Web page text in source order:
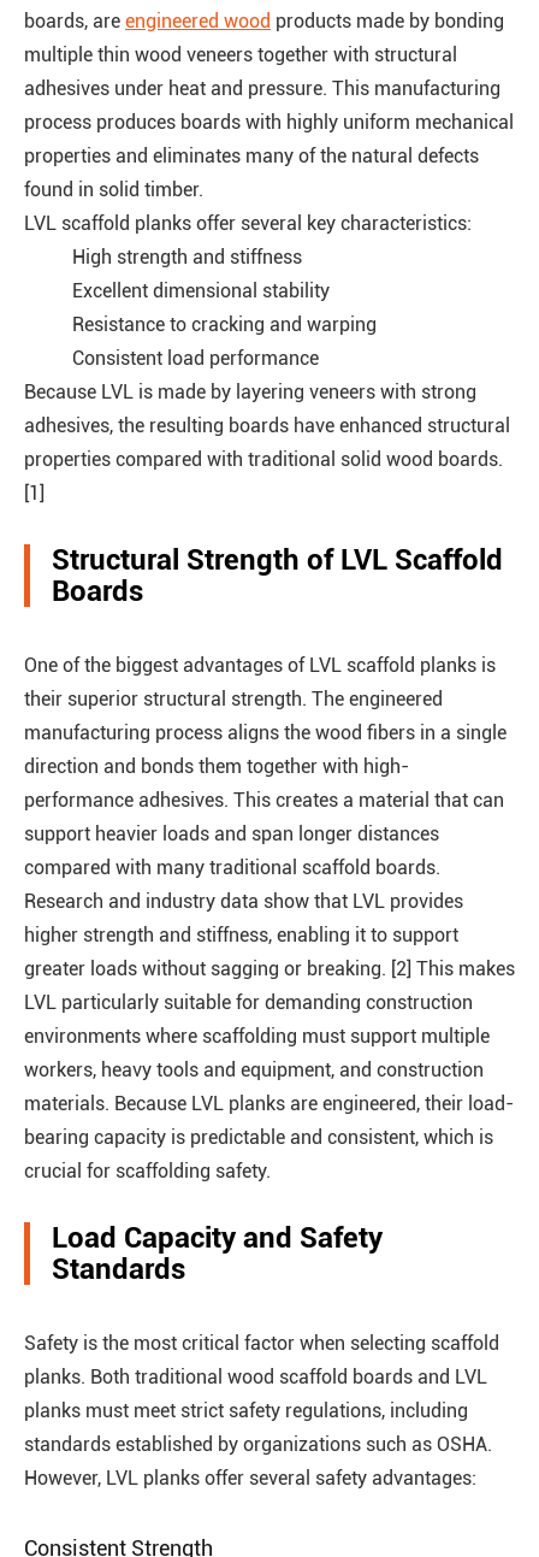
boards, are engineered wood products made by bonding
multiple thin wood veneers together with structural
adhesives under heat and pressure. This manufacturing
process produces boards with highly uniform mechanical
properties and eliminates many of the natural defects
found in solid timber.
LVL scaffold planks offer several key characteristics:
High strength and stiffness
Excellent dimensional stability
Resistance to cracking and warping
Consistent load performance
Because LVL is made by layering veneers with strong
adhesives, the resulting boards have enhanced structural
properties compared with traditional solid wood boards.
[1]
Structural Strength of LVL Scaffold
Boards
One of the biggest advantages of LVL scaffold planks is
their superior structural strength. The engineered
manufacturing process aligns the wood fibers in a single
direction and bonds them together with high-
performance adhesives. This creates a material that can
support heavier loads and span longer distances
compared with many traditional scaffold boards.
Research and industry data show that LVL provides
higher strength and stiffness, enabling it to support
greater loads without sagging or breaking. [2] This makes
LVL particularly suitable for demanding construction
environments where scaffolding must support multiple
workers, heavy tools and equipment, and construction
materials. Because LVL planks are engineered, their load-
bearing capacity is predictable and consistent, which is
crucial for scaffolding safety.
Load Capacity and Safety
Standards
Safety is the most critical factor when selecting scaffold
planks. Both traditional wood scaffold boards and LVL
planks must meet strict safety regulations, including
standards established by organizations such as OSHA.
However, LVL planks offer several safety advantages:
Consistent Strength